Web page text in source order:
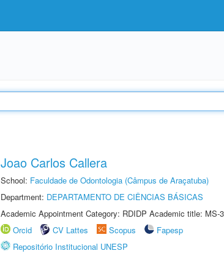
Joao Carlos Callera
School: Faculdade de Odontologia (Câmpus de Araçatuba)
Department: DEPARTAMENTO DE CIÊNCIAS BÁSICAS
Academic Appointment Category: RDIDP Academic title: MS-
Orcid
CV Lattes Scopus
Fapesp
Repositório Institucional UNESP